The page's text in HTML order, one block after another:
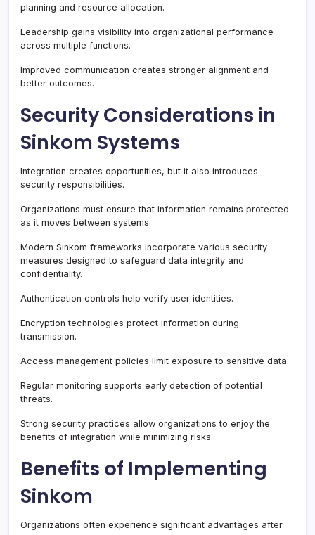
planning and resource allocation.
Leadership gains visibility into organizational performance
across multiple functions.
Improved communication creates stronger alignment and
better outcomes.
Security Considerations in
Sinkom Systems
Integration creates opportunities, but it also introduces
security responsibilities.
Organizations must ensure that information remains protected
as it moves between systems.
Modern Sinkom frameworks incorporate various security
measures designed to safeguard data integrity and
confidentiality.
Authentication controls help verify user identities.
Encryption technologies protect information during
transmission.
Access management policies limit exposure to sensitive data.
Regular monitoring supports early detection of potential
threats.
Strong security practices allow organizations to enjoy the
benefits of integration while minimizing risks.
Benefits of Implementing
Sinkom
Organizations often experience significant advantages after